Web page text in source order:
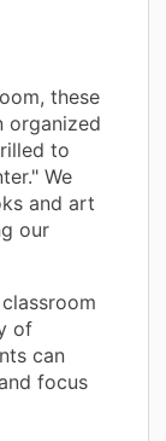
these
organized
to
We
and art
our
of
can
focus